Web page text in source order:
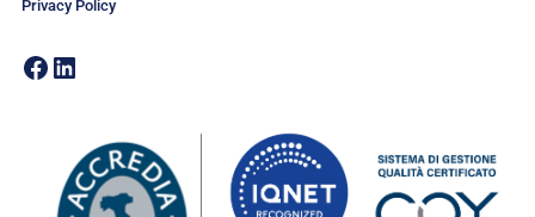
Privacy Policy